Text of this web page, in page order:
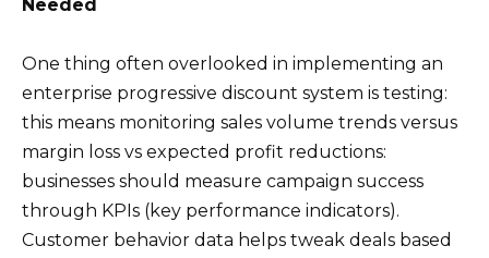
Needed
One thing often overlooked in implementing an
enterprise progressive discount system is testing:
this means monitoring sales volume trends versus
margin loss vs expected profit reductions:
businesses should measure campaign success
through KPIs (key performance indicators).
Customer behavior data helps tweak deals based